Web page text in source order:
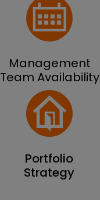
Management
Team Availability